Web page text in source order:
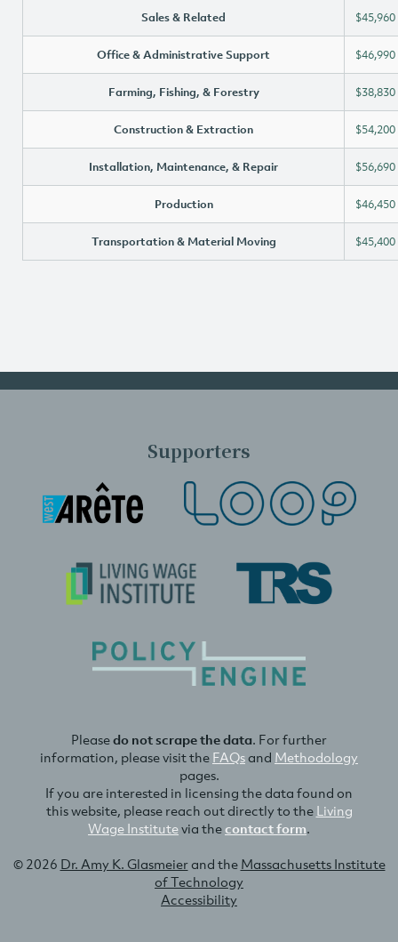
Sales & Related $45,960
Office & Administrative Support $46,990
Farming, Fishing, & Forestry $38,830
Construction & Extraction $54,200
Installation, Maintenance, & Repair $56,690
Production $46,450
Transportation & Material Moving $45,400
Supporters
Pleasedo not scrape the data. For further
information, please visit the FAQsand Methodology
pages.
If you are interested in licensing the data found on
this website, please reach out directly to the Living
Wage Institutevia thecontact form.
© 2026 Dr. Amy K. Glasmeierand the Massachusetts Institute
of Technology
Accessibility